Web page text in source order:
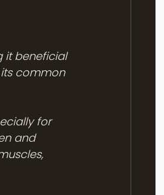
it beneficial
common
for
and